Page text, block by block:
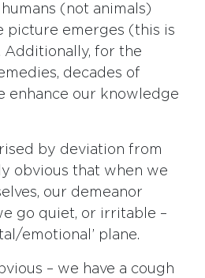
(not animals)
picture emerges (this is
Additionally, for the
decades of
enhance our knowledge
by deviation from
obvious that when we
our demeanor
go quiet, or irritable –
emotional’ plane.
– we have a cough